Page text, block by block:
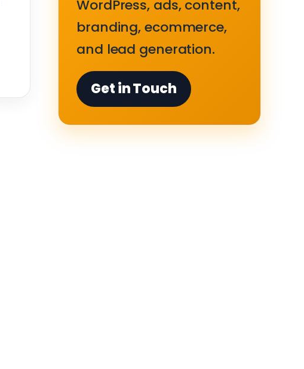
WordPress, ads, content,
branding, ecommerce,
and lead generation.
Get in Touch